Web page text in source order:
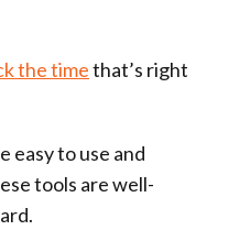
the timethat’s right
easy to use and
tools are well-